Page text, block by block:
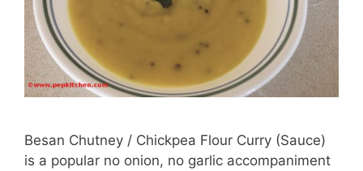
Besan Chutney / Chickpea Flour Curry (Sauce)
is a popular no onion, no garlic accompaniment